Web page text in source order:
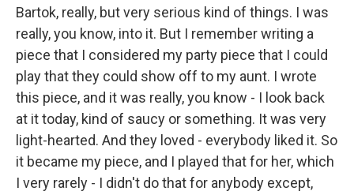
Bartok, really, but very serious kind of things. I was
really, you know, into it. But I remember writing a
piece that I considered my party piece that I could
play that they could show off to my aunt. I wrote
this piece, and it was really, you know - I look back
at it today, kind of saucy or something. It was very
light-hearted. And they loved - everybody liked it. So
it became my piece, and I played that for her, which
I very rarely - I didn't do that for anybody except,